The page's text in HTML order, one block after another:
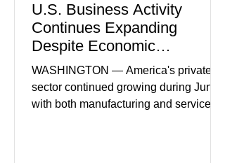
U.S. Business Activity
Continues Expanding
Despite Economic
Headwinds
WASHINGTON — America's private
sector continued growing during June,
with both manufacturing and service